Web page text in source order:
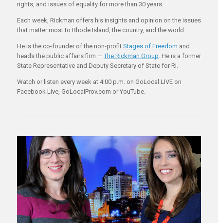
rights, and issues of equality for more than 30 years.
Each week, Rickman offers his insights and opinion on the issues
that matter most to Rhode Island, the country, and the world.
He is the co-founder of the non-profit Stages of Freedom and
heads the public affairs firm —The Rickman Group. He is a former
State Representative and Deputy Secretary of State for RI.
Watch or listen every week at 4:00 p.m. on GoLocal LIVE on
Facebook Live, GoLocalProv.com or YouTube.